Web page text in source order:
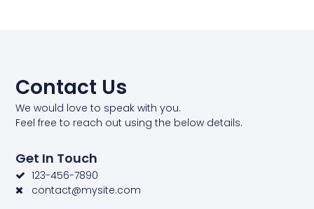
Contact Us
We would love to speak with you.
Feel free to reach out using the below details.
Get In Touch
123-456-7890
contact@mysite.com